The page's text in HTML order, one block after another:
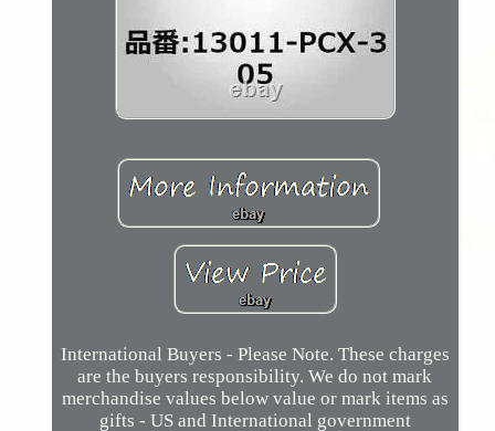
International Buyers - Please Note. These charges
are the buyers responsibility. We do not mark
merchandise values below value or mark items as
gifts - US and International government